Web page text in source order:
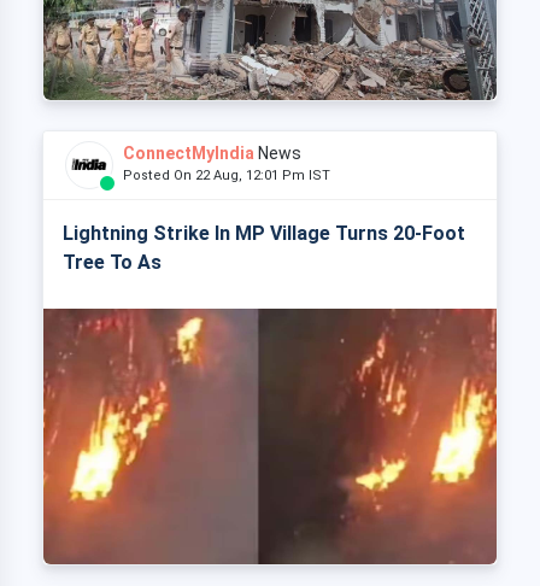
ConnectMyIndia News
Posted On 22 Aug, 12:01 Pm IST
Lightning Strike In MP Village Turns 20-Foot
Tree To As